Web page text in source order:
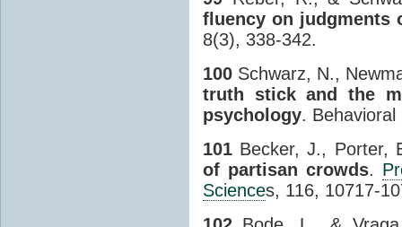
fluency on judgments
8(3), 338-342.
100 Schwarz, N.,
truth stick and the
psychology.
101 Becker, J., Porter,
of partisan crowds.
Sciences, 116, 10717-